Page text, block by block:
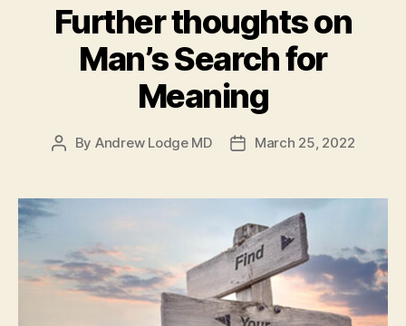
Further thoughts on
Man’s Search for
Meaning
Post
By Andrew Lodge MD
PostMarch 25, 2022